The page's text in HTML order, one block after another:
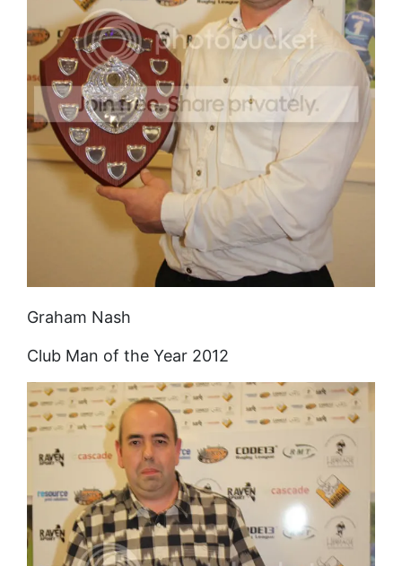
Graham Nash
Club Man of the Year 2012